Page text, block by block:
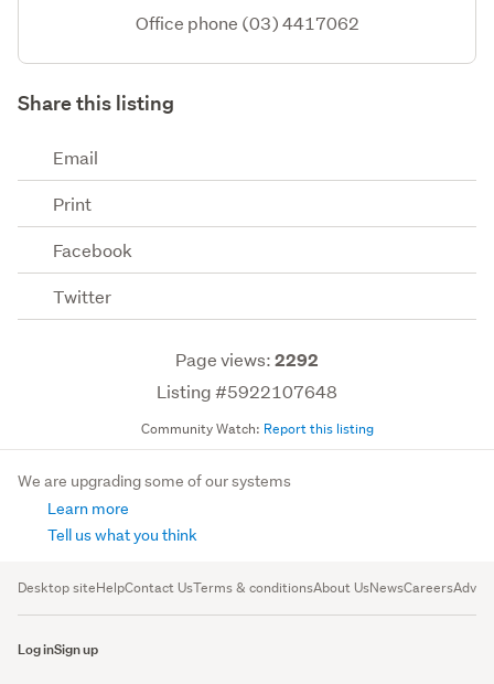
Office phone (03) 4417062
Share this listing
Email
Print
Facebook
Twitter
Page views:2292
Listing #5922107648
Community Watch: Report this listing
We are upgrading some of our systems
Learn more
Tell us what you think
Desktop siteHelpContact UsTerms & conditionsAbout UsNewsCareers
Log inSign up